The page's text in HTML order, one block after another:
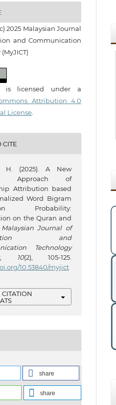
2025 Malaysian Journal
and Communication
is licensed under a
Attribution 4.0
License
CITE
H. (2025). A New
Approach of
Attribution based
Word Bigram
Probability:
on the Quran and
Malaysian Journal of
and
Technology
, 10(2), 105-125.
10.53840/myjict
CITATION
share
share